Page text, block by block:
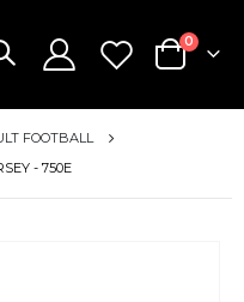
Cart
0items
FOOTBALL
- 750E